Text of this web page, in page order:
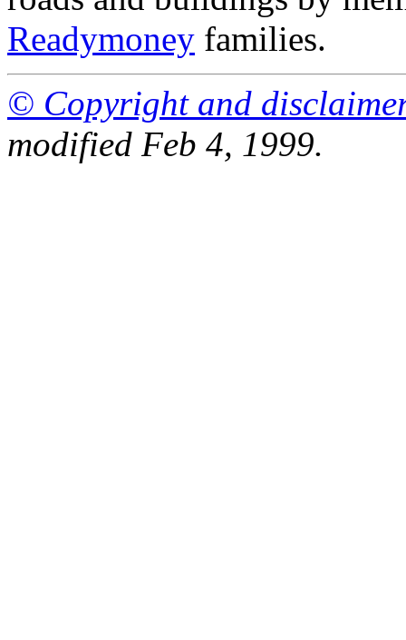
Readymoney families.
© Copyright and disclaimer
modified Feb 4, 1999.